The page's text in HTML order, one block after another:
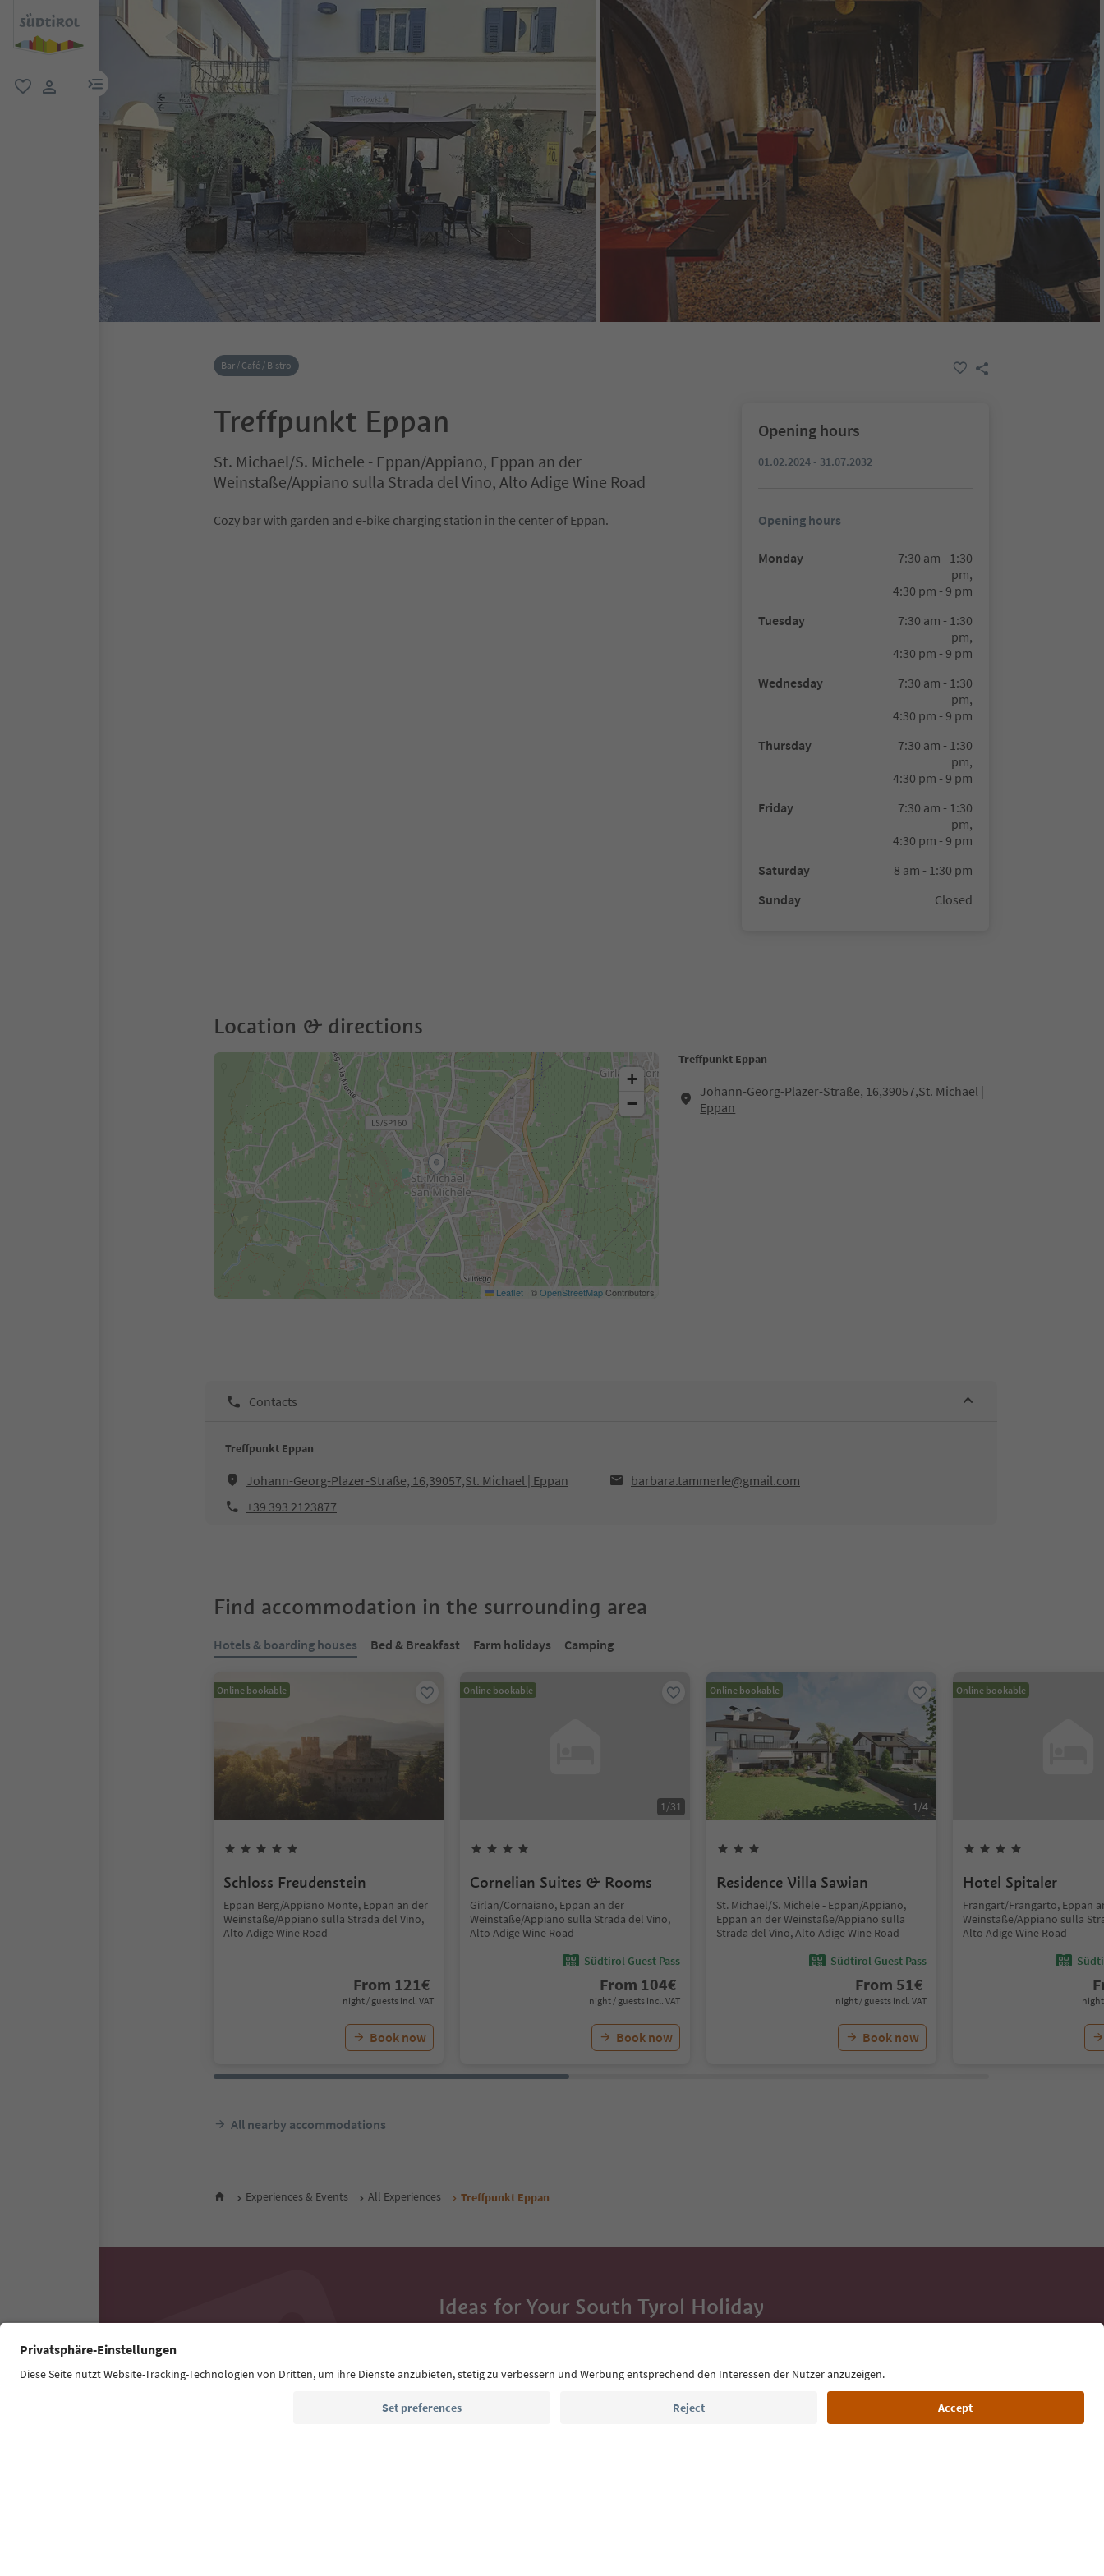
menu link
Bar / Café / Bistro
Treffpunkt Eppan
St. Michael/S. Michele - Eppan/Appiano, Eppan an der
Weinstaße/Appiano sulla Strada del Vino, Alto Adige Wine Road
Cozy bar with garden and e-bike charging station in the center of Eppan.
Opening hours
01.02.2024 - 31.07.2032
Opening hours
Monday
7:30 am - 1:30
pm,
4:30 pm - 9 pm
Tuesday
7:30 am - 1:30
pm,
4:30 pm - 9 pm
Wednesday
7:30 am - 1:30
pm,
4:30 pm - 9 pm
Thursday
7:30 am - 1:30
pm,
4:30 pm - 9 pm
Friday
7:30 am - 1:30
pm,
4:30 pm - 9 pm
Saturday
8 am - 1:30 pm
Sunday
Closed
Location & directions
Treffpunkt Eppan
Johann-Georg-Plazer-Straße, 16,39057,St. Michael |
Eppan
+
−
Leaflet | ©OpenStreetMapContributors
Contacts
Treffpunkt Eppan
Johann-Georg-Plazer-Straße, 16,39057,St. Michael | Eppan
barbara.tammerle@gmail.com
+39 393 2123877
Find accommodation in the surrounding area
Hotels & boarding houses Bed & Breakfast Farm holidays Camping
Online bookable
Schloss Freudenstein
Eppan Berg/Appiano Monte, Eppan an der
Weinstaße/Appiano sulla Strada del Vino,
Alto Adige Wine Road
From 121€
night / guests incl. VAT
Book now
Online bookable
1/31
Cornelian Suites & Rooms
Girlan/Cornaiano, Eppan an der
Weinstaße/Appiano sulla Strada del Vino,
Alto Adige Wine Road
Südtirol Guest Pass
From 104€
night / guests incl. VAT
Book now
Online bookable
1/4
Residence Villa Sawian
St. Michael/S. Michele - Eppan/Appiano,
Eppan an der Weinstaße/Appiano sulla
Strada del Vino, Alto Adige Wine Road
Südtirol Guest Pass
From 51€
night / guests incl. VAT
Book now
Online bookable
Hotel Spitaler
Frangart/Frangarto, Eppan
Weinstaße/Appiano sulla
Alto Adige Wine Road
night
All nearby accommodations
Experiences & Events All Experiences Treffpunkt Eppan
Ideas for Your South Tyrol Holiday